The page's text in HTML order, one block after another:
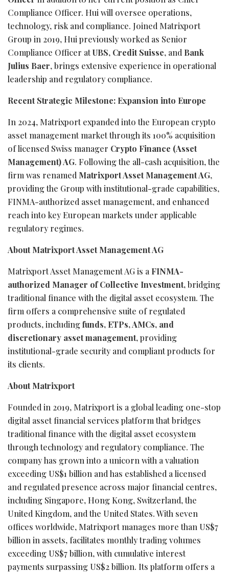
Compliance Officer. Hui will oversee operations,
technology, risk and compliance. Joined Matrixport
Group in 2019, Hui previously worked as Senior
Compliance Officer atUBS, Credit Suisse, and Bank
Julius Baer, brings extensive experience in operational
leadership and regulatory compliance.
Recent Strategic Milestone: Expansion into Europe
In 2024, Matrixport expanded into the European crypto
asset management market through its 100% acquisition
of licensed Swiss manager Crypto Finance (Asset
Management) AG. Following the all-cash acquisition, the
firm was renamed Matrixport Asset Management AG,
providing the Group with institutional-grade capabilities,
FINMA-authorized asset management, and enhanced
reach into key European markets under applicable
regulatory regimes.
About Matrixport Asset Management AG
Matrixport Asset Management AG is a FINMA-
authorized Manager of Collective Investment,bridging
traditional finance with the digital asset ecosystem. The
firm offers a comprehensive suite of regulated
products, includingfunds, ETPs, AMCs, and
discretionary asset management, providing
institutional-grade security and compliant products for
its clients.
About Matrixport
Founded in 2019, Matrixport is a global leading one-stop
digital asset financial services platform that bridges
traditional finance with the digital asset ecosystem
through technology and regulatory compliance. The
company has grown into a unicorn with a valuation
exceeding US$1 billion and has established a licensed
and regulated presence across major financial centres,
including Singapore, Hong Kong, Switzerland, the
United Kingdom, and the United States. With seven
offices worldwide, Matrixport manages more than US$7
billion in assets, facilitates monthly trading volumes
exceeding US$7 billion, with cumulative interest
payments surpassing US$2 billion. Its platform offers a